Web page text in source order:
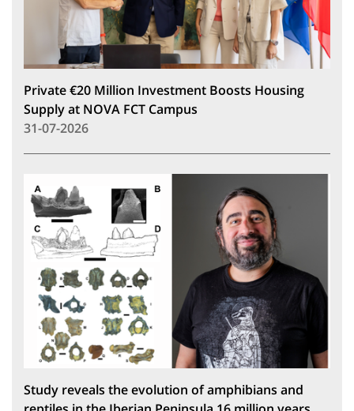
Private €20 Million Investment Boosts Housing
Supply at NOVA FCT Campus
31-07-2026
Study reveals the evolution of amphibians and